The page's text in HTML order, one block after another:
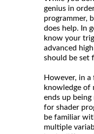
genius in
programmer,
does help. In
know your
advanced
should be set
However, in
knowledge of
ends up being
for shader
be familiar
multiple